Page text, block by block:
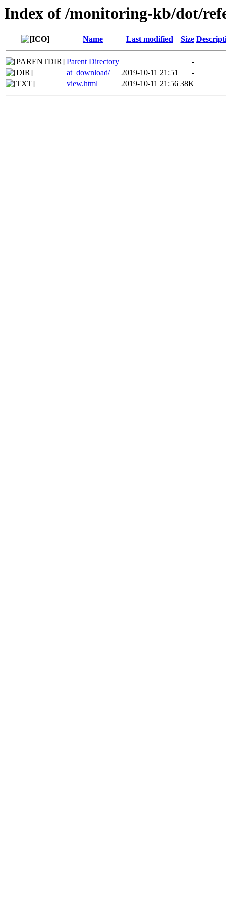
Index of /monitoring-kb/dot/
Name Last modified Size
Parent Directory
-
at_download/
2019-10-11 21:51
-
view.html
2019-10-11 21:56 38K